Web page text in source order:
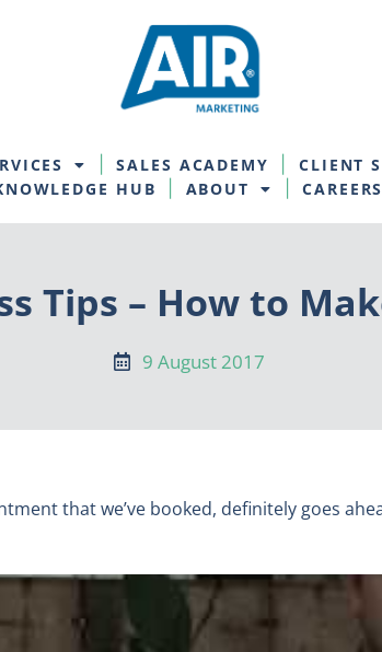
SALES ACADEMY
CLIENT
HUB
ABOUT CAREERS
Tips – How to
9 August 2017
that we’ve booked, definitely goes